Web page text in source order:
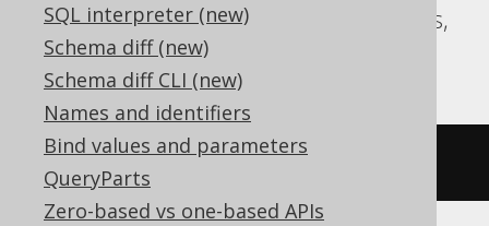
SQL interpreter (new)
Schema diff (new)
Schema diff CLI (new)
Names and identifiers
Bind values and parameters
QueryParts
Zero-based vs one-based APIs
Aurora Postgres, CockroachDB, Postgres,
Redshift, Vertica, YugabyteDB
~((x # y))